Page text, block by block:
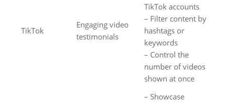
TikTok
Engaging video
testimonials
TikTok accounts
– Filter content by
hashtags or
keywords
– Control the
number of videos
shown at once
– Showcase